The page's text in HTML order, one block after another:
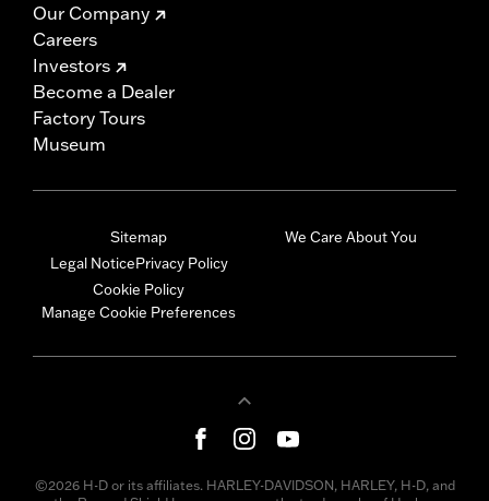
Our Company
Careers
Investors
Become a Dealer
Factory Tours
Museum
Sitemap
Legal NoticePrivacy Policy
Cookie Policy
Manage Cookie Preferences
We Care About You
©2026 H-D or its affiliates. HARLEY-DAVIDSON, HARLEY, H-D, and